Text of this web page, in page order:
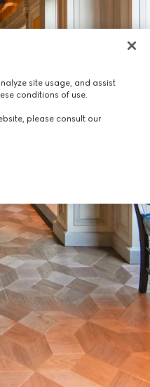
site usage, and assist
conditions of use.
please consult our